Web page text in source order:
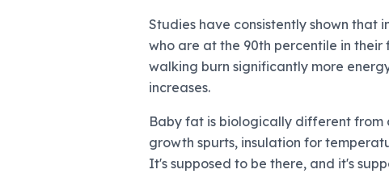
Studies have consistently shown
who are at the 90th percentile in
walking burn significantly more
increases.
Baby fat is biologically different from
growth spurts, insulation for
It's supposed to be there, and it's